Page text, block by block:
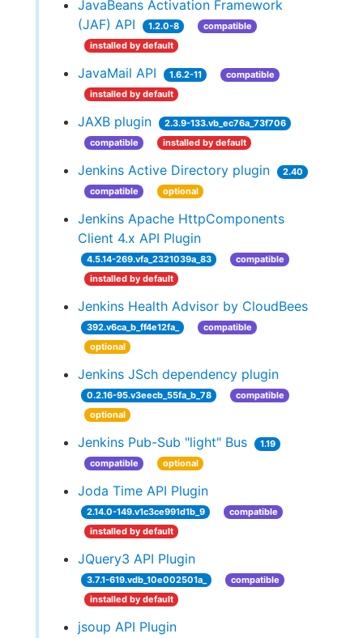
JavaBeans Activation Framework
(JAF) API
1.2.0-8
compatible
installed by default
JavaMail API 1.6.2-11
compatible
installed by default
JAXB plugin
2.3.9-133.vb_ec76a_73f706
compatible
installed by default
Jenkins Active Directory plugin
2.40
compatible
optional
Jenkins Apache HttpComponents
Client 4.x API Plugin
4.5.14-269.vfa_2321039a_83
compatible
installed by default
Jenkins Health Advisor by CloudBees
392.v6ca_b_ff4e12fa_
compatible
optional
Jenkins JSch dependency plugin
0.2.16-95.v3eecb_55fa_b_78
compatible
optional
Jenkins Pub-Sub "light" Bus
1.19
compatible
optional
Joda Time API Plugin
2.14.0-149.v1c3ce991d1b_9
compatible
installed by default
JQuery3 API Plugin
3.7.1-619.vdb_10e002501a_
compatible
installed by default
jsoup API Plugin